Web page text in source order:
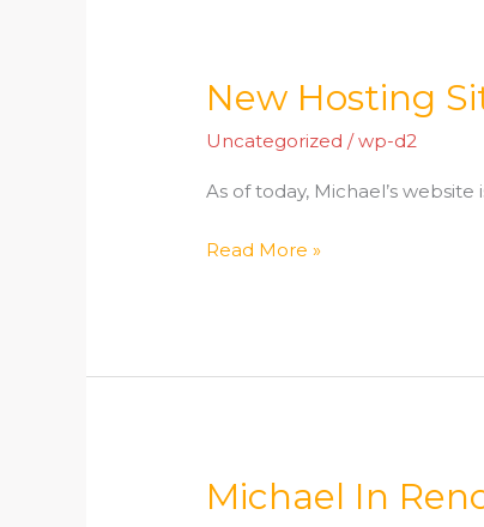
New Hosting
Uncategorized /wp-d2
As of today, Michael’s website
New
Site
Read More »
Michael In
Michael